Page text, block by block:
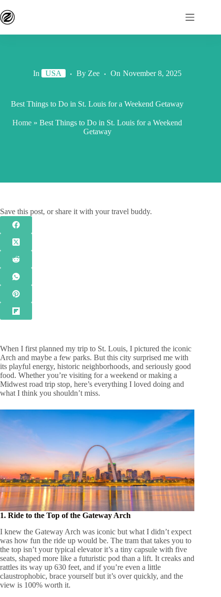
In USA By Zee On November 8, 2025
Best Things to Do in St. Louis for a Weekend Getaway
Home »Best Things to Do in St. Louis for a Weekend
Getaway
Save this post, or share it with your travel buddy.
When I first planned my trip to St. Louis, I pictured the iconic
Arch and maybe a few parks. But this city surprised me with
its playful energy, historic neighborhoods, and seriously good
food. Whether you’re visiting for a weekend or making a
Midwest road trip stop, here’s everything I loved doing and
what I think you shouldn’t miss.
1. Ride to the Top of the Gateway Arch
I knew the Gateway Arch was iconic but what I didn’t expect
was how fun the ride up would be. The tram that takes you to
the top isn’t your typical elevator it’s a tiny capsule with five
seats, shaped more like a futuristic pod than a lift. It creaks and
rattles its way up 630 feet, and if you’re even a little
claustrophobic, brace yourself but it’s over quickly, and the
view is 100% worth it.